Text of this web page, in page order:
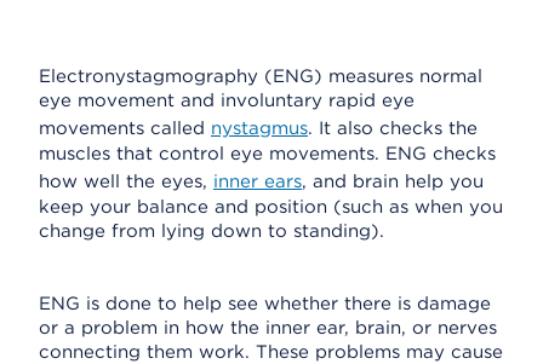
Electronystagmography (ENG) measures normal
eye movement and involuntary rapid eye
movements called nystagmus. It also checks the
muscles that control eye movements. ENG checks
how well the eyes, inner ears, and brain help you
keep your balance and position (such as when you
change from lying down to standing).
ENG is done to help see whether there is damage
or a problem in how the inner ear, brain, or nerves
connecting them work. These problems may cause